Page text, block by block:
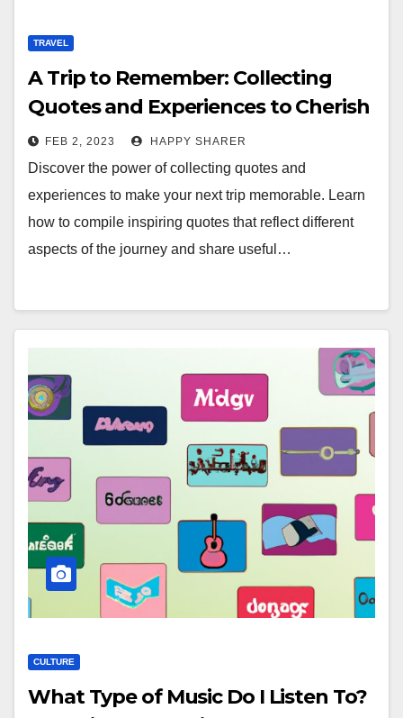
TRAVEL
A Trip to Remember: Collecting
Quotes and Experiences to Cherish
FEB 2, 2023 HAPPY SHARER
Discover the power of collecting quotes and
experiences to make your next trip memorable. Learn
how to compile inspiring quotes that reflect different
aspects of the journey and share useful…
CULTURE
What Type of Music Do I Listen To?